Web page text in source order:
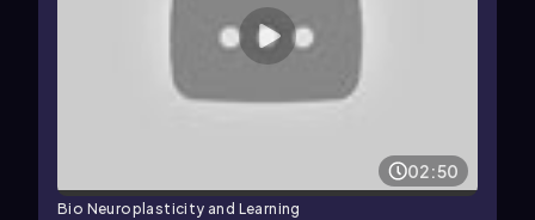
02:50
Bio Neuroplasticity and Learning